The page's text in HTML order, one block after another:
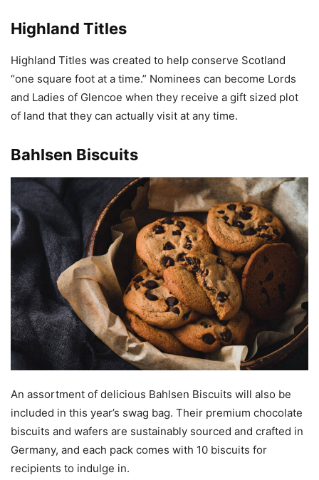
Highland Titles
Highland Titles was created to help conserve Scotland
“one square foot at a time.” Nominees can become Lords
and Ladies of Glencoe when they receive a gift sized plot
of land that they can actually visit at any time.
Bahlsen Biscuits
An assortment of delicious Bahlsen Biscuits will also be
included in this year’s swag bag. Their premium chocolate
biscuits and wafers are sustainably sourced and crafted in
Germany, and each pack comes with 10 biscuits for
recipients to indulge in.